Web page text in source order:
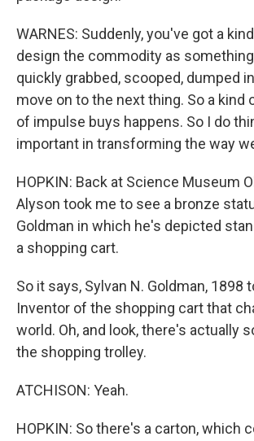
WARNES: Suddenly, you've got a
design the commodity as
quickly grabbed, scooped, dumped
move on to the next thing. So a kind
of impulse buys happens. So I do
important in transforming the way
HOPKIN: Back at Science Museum
Alyson took me to see a bronze
Goldman in which he's depicted
a shopping cart.
So it says, Sylvan N. Goldman, 1898
Inventor of the shopping cart that
world. Oh, and look, there's actually
the shopping trolley.
ATCHISON: Yeah.
HOPKIN: So there's a carton, which